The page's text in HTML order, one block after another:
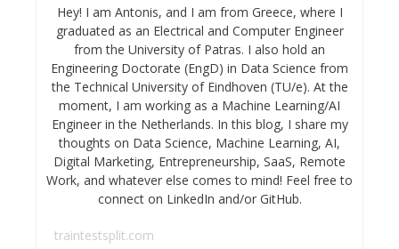
Hey! I am Antonis, and I am from Greece, where I
graduated as an Electrical and Computer Engineer
from the University of Patras. I also hold an
Engineering Doctorate (EngD) in Data Science from
the Technical University of Eindhoven (TU/e). At the
moment, I am working as a Machine Learning/AI
Engineer in the Netherlands. In this blog, I share my
thoughts on Data Science, Machine Learning, AI,
Digital Marketing, Entrepreneurship, SaaS, Remote
Work, and whatever else comes to mind! Feel free to
connect on LinkedIn and/or GitHub.
traintestsplit.com